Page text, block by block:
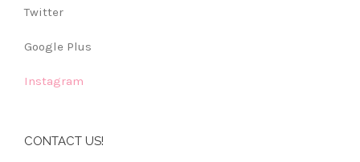
Twitter
Google Plus
Instagram
CONTACT US!